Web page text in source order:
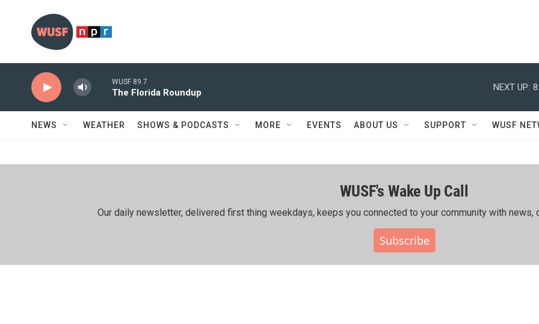
WUSF 89.7
The Florida Roundup
NEXT UP:
NEWS WEATHER SHOWS & PODCASTS MORE EVENTS ABOUT US SUPPORT WUSF
WUSF's Wake Up Call
Our daily newsletter, delivered first thing weekdays, keeps you connected to your community with news,
Subscribe